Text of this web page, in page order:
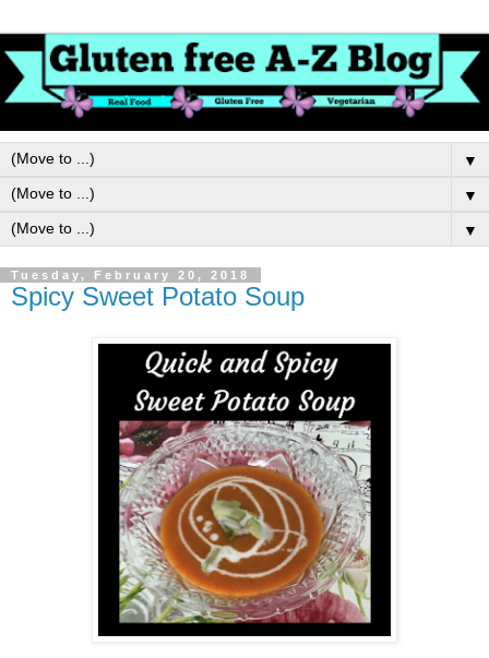
▼
▼
▼
Tuesday, February 20, 2018
Spicy Sweet Potato Soup